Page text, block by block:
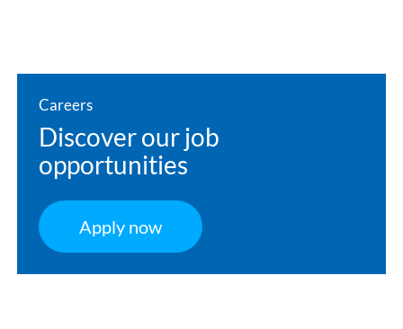
Careers
Discover our job
opportunities
Apply now